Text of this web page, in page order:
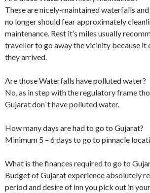
These are nicely-maintained waterfalls
no longer should fear approximately
maintenance. Rest it’s miles usually
traveller to go away the vicinity because it
they arrived.
Are those Waterfalls have polluted water?
No, as in step with the regulatory frame
Gujarat don`t have polluted water.
How many days are had to go to Gujarat?
Minimum 5 – 6 days to go to pinnacle
What is the finances required to go to
Budget of Gujarat experience absolutely
period and desire of inn you pick out in